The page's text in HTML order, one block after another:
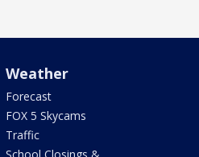
Weather
Forecast
FOX 5 Skycams
Traffic